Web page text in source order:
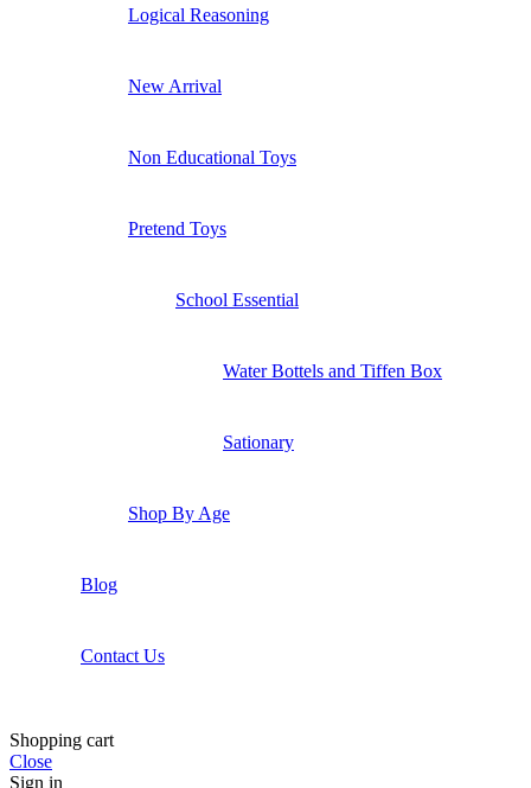
Logical Reasoning
New Arrival
Non Educational Toys
Pretend Toys
School Essential
Water Bottels and Tiffen Box
Sationary
Shop By Age
Blog
Contact Us
Shopping cart
Close
Sign in